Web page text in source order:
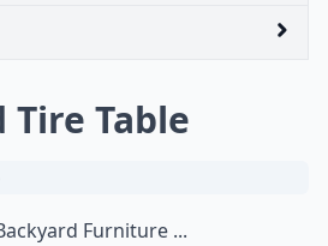
Tire Table
Furniture ...